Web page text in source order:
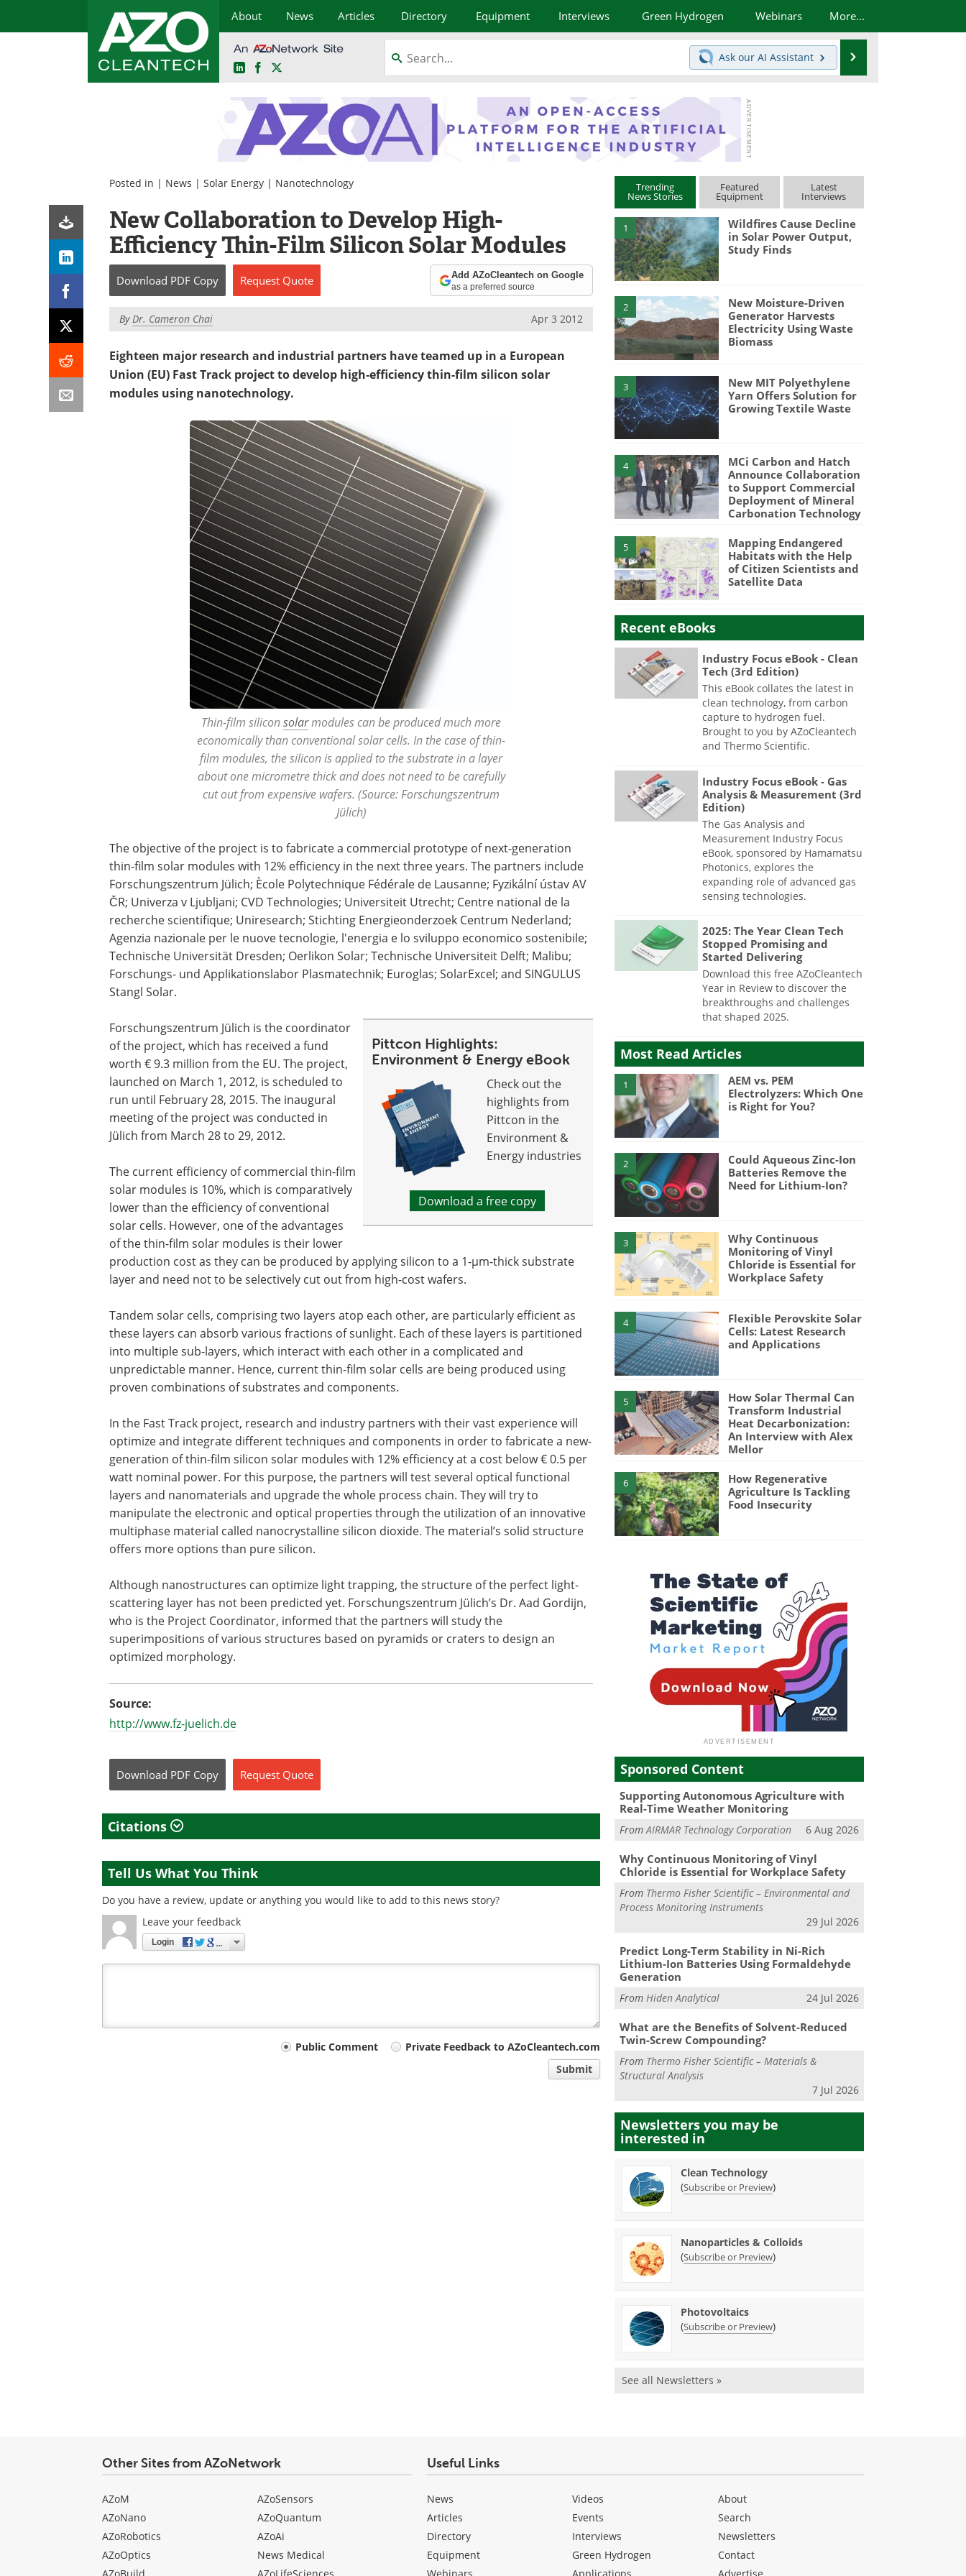
About News Articles Directory Equipment Interviews Green Hydrogen Webinars More...
LinkedInFacebook
Ask our AI Assistant
Posted in | News | Solar Energy | Nanotechnology
New Collaboration to Develop High-
Efficiency Thin-Film Silicon Solar Modules
Download PDF Copy Request Quote Add AZoCleantech on Google
as a preferred source
ByDr. Cameron Chai Apr 3 2012
Eighteen major research and industrial partners have teamed up in a European
Union (EU) Fast Track project to develop high-efficiency thin-film silicon solar
modules using nanotechnology.
Thin-film siliconsolarmodules can be produced much more
economically than conventional solar cells. In the case of thin-
film modules, the silicon is applied to the substrate in a layer
about one micrometre thick and does not need to be carefully
cut out from expensive wafers. (Source: Forschungszentrum
Jülich)
The objective of the project is to fabricate a commercial prototype of next-generation
thin-film solar modules with 12% efficiency in the next three years. The partners include
Forschungszentrum Jülich; Ècole Polytechnique Fédérale de Lausanne; Fyzikální ústav AV
ČR; Univerza v Ljubljani; CVD Technologies; Universiteit Utrecht; Centre national de la
recherche scientifique; Uniresearch; Stichting Energieonderzoek Centrum Nederland;
Agenzia nazionale per le nuove tecnologie, l'energia e lo sviluppo economico sostenibile;
Technische Universität Dresden; Oerlikon Solar; Technische Universiteit Delft; Malibu;
Forschungs- und Applikationslabor Plasmatechnik; Euroglas; SolarExcel; and SINGULUS
Stangl Solar.
Pittcon Highlights:
Environment & Energy eBook
Check out the
highlights from
Pittcon in the
Environment &
Energy industries
Download a free copy
Forschungszentrum Jülich is the coordinator
of the project, which has received a fund
worth € 9.3 million from the EU. The project,
launched on March 1, 2012, is scheduled to
run until February 28, 2015. The inaugural
meeting of the project was conducted in
Jülich from March 28 to 29, 2012.
The current efficiency of commercial thin-film
solar modules is 10%, which is comparatively
lower than the efficiency of conventional
solar cells. However, one of the advantages
of the thin-film solar modules is their lower
production cost as they can be produced by applying silicon to a 1-µm-thick substrate
layer and need not to be selectively cut out from high-cost wafers.
Tandem solar cells, comprising two layers atop each other, are particularly efficient as
these layers can absorb various fractions of sunlight. Each of these layers is partitioned
into multiple sub-layers, which interact with each other in a complicated and
unpredictable manner. Hence, current thin-film solar cells are being produced using
proven combinations of substrates and components.
In the Fast Track project, research and industry partners with their vast experience will
optimize and integrate different techniques and components in order to fabricate a new-
generation of thin-film silicon solar modules with 12% efficiency at a cost below € 0.5 per
watt nominal power. For this purpose, the partners will test several optical functional
layers and nanomaterials and upgrade the whole process chain. They will try to
manipulate the electronic and optical properties through the utilization of an innovative
multiphase material called nanocrystalline silicon dioxide. The material’s solid structure
offers more options than pure silicon.
Although nanostructures can optimize light trapping, the structure of the perfect light-
scattering layer has not been predicted yet. Forschungszentrum Jülich’s Dr. Aad Gordijn,
who is the Project Coordinator, informed that the partners will study the
superimpositions of various structures based on pyramids or craters to design an
optimized morphology.
Source:
http://www.fz-juelich.de
Download PDF Copy Request Quote
Citations
Tell Us What You Think
Do you have a review, update or anything you would like to add to this news story?
Leave your feedback
Login
Public Comment
Private Feedback to AZoCleantech.com
Submit
Trending
News Stories
Featured
Equipment
Latest
Interviews
1
Wildfires Cause Decline
in Solar Power Output,
Study Finds
2
New Moisture-Driven
Generator Harvests
Electricity Using Waste
Biomass
3
New MIT Polyethylene
Yarn Offers Solution for
Growing Textile Waste
4
MCi Carbon and Hatch
Announce Collaboration
to Support Commercial
Deployment of Mineral
Carbonation Technology
5
Mapping Endangered
Habitats with the Help
of Citizen Scientists and
Satellite Data
Recent eBooks
Industry Focus eBook - Clean
Tech (3rd Edition)
This eBook collates the latest in
clean technology, from carbon
capture to hydrogen fuel.
Brought to you by AZoCleantech
and Thermo Scientific.
Industry Focus eBook - Gas
Analysis & Measurement (3rd
Edition)
The Gas Analysis and
Measurement Industry Focus
eBook, sponsored by Hamamatsu
Photonics, explores the
expanding role of advanced gas
sensing technologies.
2025: The Year Clean Tech
Stopped Promising and
Started Delivering
Download this free AZoCleantech
Year in Review to discover the
breakthroughs and challenges
that shaped 2025.
Most Read Articles
1
AEM vs. PEM
Electrolyzers: Which One
is Right for You?
2
Could Aqueous Zinc-Ion
Batteries Remove the
Need for Lithium-Ion?
3
Why Continuous
Monitoring of Vinyl
Chloride is Essential for
Workplace Safety
4
Flexible Perovskite Solar
Cells: Latest Research
and Applications
5
How Solar Thermal Can
Transform Industrial
Heat Decarbonization:
An Interview with Alex
Mellor
6
How Regenerative
Agriculture Is Tackling
Food Insecurity
Sponsored Content
Supporting Autonomous Agriculture with
Real-Time Weather Monitoring
FromAIRMAR Technology Corporation 6 Aug 2026
Why Continuous Monitoring of Vinyl
Chloride is Essential for Workplace Safety
From Thermo Fisher Scientific – Environmental and
Process Monitoring Instruments
29 Jul 2026
Predict Long-Term Stability in Ni-Rich
Lithium-Ion Batteries Using Formaldehyde
Generation
FromHiden Analytical 24 Jul 2026
What are the Benefits of Solvent-Reduced
Twin-Screw Compounding?
From Thermo Fisher Scientific – Materials &
Structural Analysis
7 Jul 2026
Newsletters you may be
interested in
Clean Technology
(Subscribe or Preview)
Nanoparticles & Colloids
(Subscribe or Preview)
Photovoltaics
(Subscribe or Preview)
See all Newsletters »
Other Sites from AZoNetwork
AZoM
AZoNano
AZoRobotics
AZoOptics
AZoSensors
AZoQuantum
AZoAi
News Medical
Useful Links
News
Articles
Directory
Equipment
Videos
Events
Interviews
Green Hydrogen
About
Search
Newsletters
Contact